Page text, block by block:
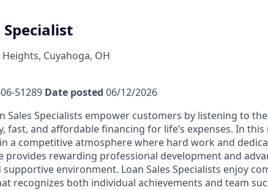
Specialist
Cuyahoga, OH
51289 Date posted 06/12/2026
Sales Specialists empower customers by listening to
fast, and affordable financing for life’s expenses. In
a competitive atmosphere where hard work and
provides rewarding professional development and
supportive environment. Loan Sales Specialists enjoy
recognizes both individual achievements and team